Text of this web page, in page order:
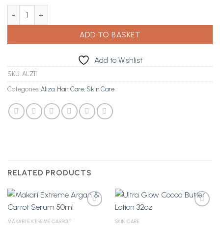
ADD TO BASKET
Add to Wishlist
SKU: ALZ11
Categories: Aliza, Hair Care, Skin Care
RELATED PRODUCTS
MAKARI EXTREME CARROT SKIN CARE